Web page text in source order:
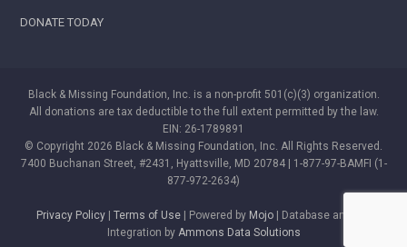
DONATE TODAY
Black & Missing Foundation, Inc. is a non-profit 501(c)(3) organization.
All donations are tax deductible to the full extent permitted by the law.
EIN: 26-1789891
© Copyright 2026 Black & Missing Foundation, Inc. All Rights Reserved.
7400 Buchanan Street, #2431, Hyattsville, MD 20784 | 1-877-97-BAMFI (1-
877-972-2634)
Privacy Policy Terms of Use | Powered by Mojo | Database and WP
Integration by Ammons Data Solutions